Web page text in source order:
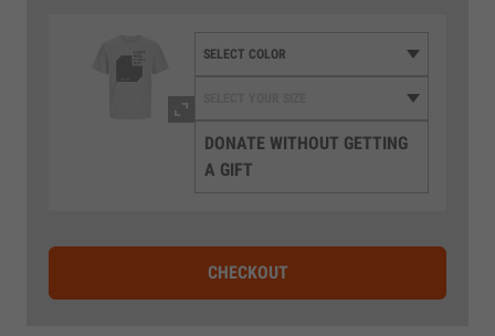
DONATE WITHOUT GETTING
A GIFT
CHECKOUT